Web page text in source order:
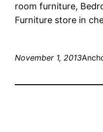
room furniture,
Furniture store in
November 1, 2013